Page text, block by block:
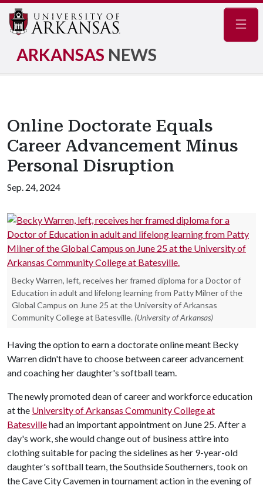
ARKANSAS NEWS
Online Doctorate Equals
Career Advancement Minus
Personal Disruption
Sep. 24, 2024
Becky Warren, left, receives her framed diploma for a Doctor of
Education in adult and lifelong learning from Patty Milner of the
Global Campus on June 25 at the University of Arkansas
Community College at Batesville. (University of Arkansas)
Having the option to earn a doctorate online meant Becky
Warren didn't have to choose between career advancement
and coaching her daughter's softball team.
The newly promoted dean of career and workforce education
at the University of Arkansas Community College at
Batesvillehad an important appointment on June 25. After a
day's work, she would change out of business attire into
clothing suitable for pacing the sidelines as her 9-year-old
daughter's softball team, the Southside Southerners, took on
the Cave City Cavemen in tournament action in the evening of